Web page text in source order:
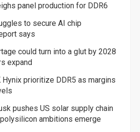
panel production for DDR6
to secure AI chip
says
could turn into a glut by 2028
expand
Hynix prioritize DDR5 as margins
pushes US solar supply chain
ambitions emerge